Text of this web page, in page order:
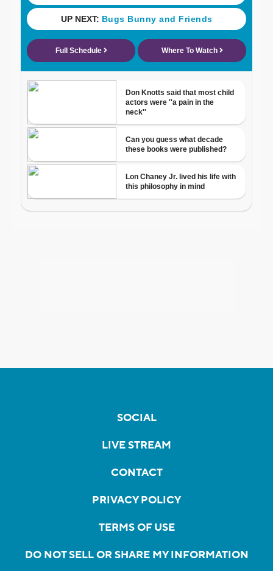
SOCIAL
LIVE STREAM
CONTACT
PRIVACY POLICY
TERMS OF USE
DO NOT SELL OR SHARE MY INFORMATION